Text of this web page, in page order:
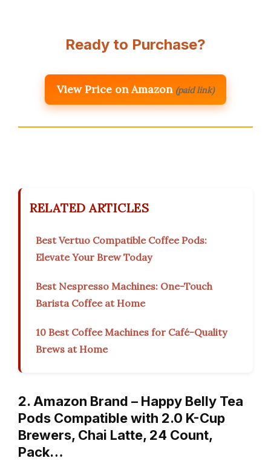
Ready to Purchase?
View Price on Amazon (paid link)
RELATED ARTICLES
Best Vertuo Compatible Coffee Pods:
Elevate Your Brew Today
Best Nespresso Machines: One-Touch
Barista Coffee at Home
10 Best Coffee Machines for Café-Quality
Brews at Home
2. Amazon Brand – Happy Belly Tea
Pods Compatible with 2.0 K-Cup
Brewers, Chai Latte, 24 Count,
Pack…